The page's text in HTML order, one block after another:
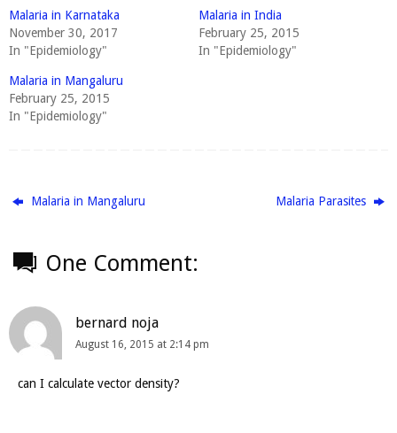
Malaria in Karnataka
November 30, 2017
In "Epidemiology"
Malaria in India
February 25, 2015
In "Epidemiology"
Malaria in Mangaluru
February 25, 2015
In "Epidemiology"
Malaria in Mangaluru Malaria Parasites
One Comment:
bernard noja
August 16, 2015 at 2:14 pm
can I calculate vector density?